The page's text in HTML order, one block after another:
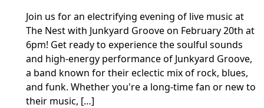
Join us for an electrifying evening of live music at
The Nest with Junkyard Groove on February 20th at
6pm! Get ready to experience the soulful sounds
and high-energy performance of Junkyard Groove,
a band known for their eclectic mix of rock, blues,
and funk. Whether you're a long-time fan or new to
their music, […]